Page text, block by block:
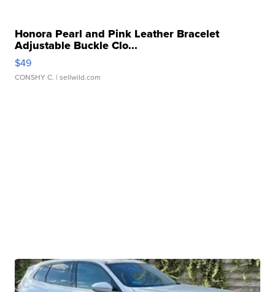
Honora Pearl and Pink Leather Bracelet
Adjustable Buckle Clo...
$49
CONSHY C. | sellwild.com